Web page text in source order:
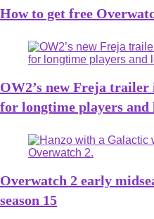
How to get free
OW2’s new Freja
for longtime players and
Overwatch 2 early
season 15